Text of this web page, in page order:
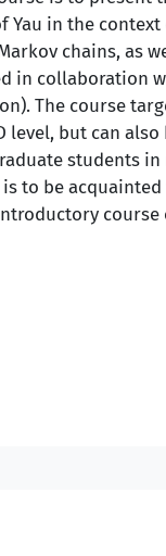
Yau in the
chains, as
in collaboration
The course
level, but can
students in
to be
course